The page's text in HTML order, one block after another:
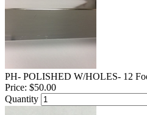
PH- POLISHED W/HOLES- 12
Price: $50.00
Quantity